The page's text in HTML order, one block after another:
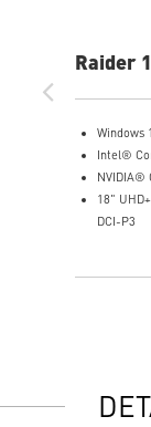
Raider
Windows
Intel®
NVIDIA®
18"
DCI-P3
Cooler
Dual